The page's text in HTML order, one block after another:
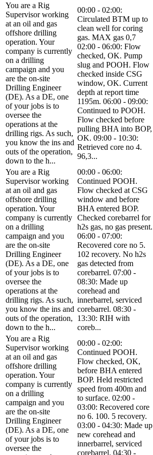
You are a Rig
Supervisor working
at an oil and gas
offshore drilling
operation. Your
company is currently
on a drilling
campaign and you
are the on-site
Drilling Engineer
(DE). As a DE, one
of your jobs is to
oversee the
operations at the
drilling rigs. As such,
you know the ins and
outs of the operation,
down to the h...
00:00 - 02:00:
Circulated BTM up to
clean well for coring
gas. MAX gas 0,7
02:00 - 06:00: Flow
checked, OK. Pump
slug and POOH. Flow
checked inside CSG
window, OK. Current
depth at report time
1195m. 06:00 - 09:00:
Continued to POOH.
Flow checked before
pulling BHA into BOP,
OK. 09:00 - 10:30:
Retrieved core no 4.
96,3...
You are a Rig
Supervisor working
at an oil and gas
offshore drilling
operation. Your
company is currently
on a drilling
campaign and you
are the on-site
Drilling Engineer
(DE). As a DE, one
of your jobs is to
oversee the
operations at the
drilling rigs. As such,
you know the ins and
outs of the operation,
down to the h...
00:00 - 06:00:
Continued POOH.
Flow checked at CSG
window and before
BHA entered BOP.
Checked corebarrel for
h2s gas, no gas present.
06:00 - 07:00:
Recovered core no 5.
102 recovery. No h2s
gas detected from
corebarrel. 07:00 -
08:30: Made up
corehead and
innerbarrel, serviced
corebarrel. 08:30 -
13:30: RIH with
coreb...
You are a Rig
Supervisor working
at an oil and gas
offshore drilling
operation. Your
company is currently
on a drilling
campaign and you
are the on-site
Drilling Engineer
(DE). As a DE, one
of your jobs is to
oversee the
00:00 - 02:00:
Continued POOH.
Flow checked, OK,
before BHA entered
BOP. Held restricted
speed from 400m and
to surface. 02:00 -
03:00: Recovered core
no 6. 100. 5 recovery.
03:00 - 04:30: Made up
new corehead and
innerbarrel, serviced
corebarrel. 04:30 -